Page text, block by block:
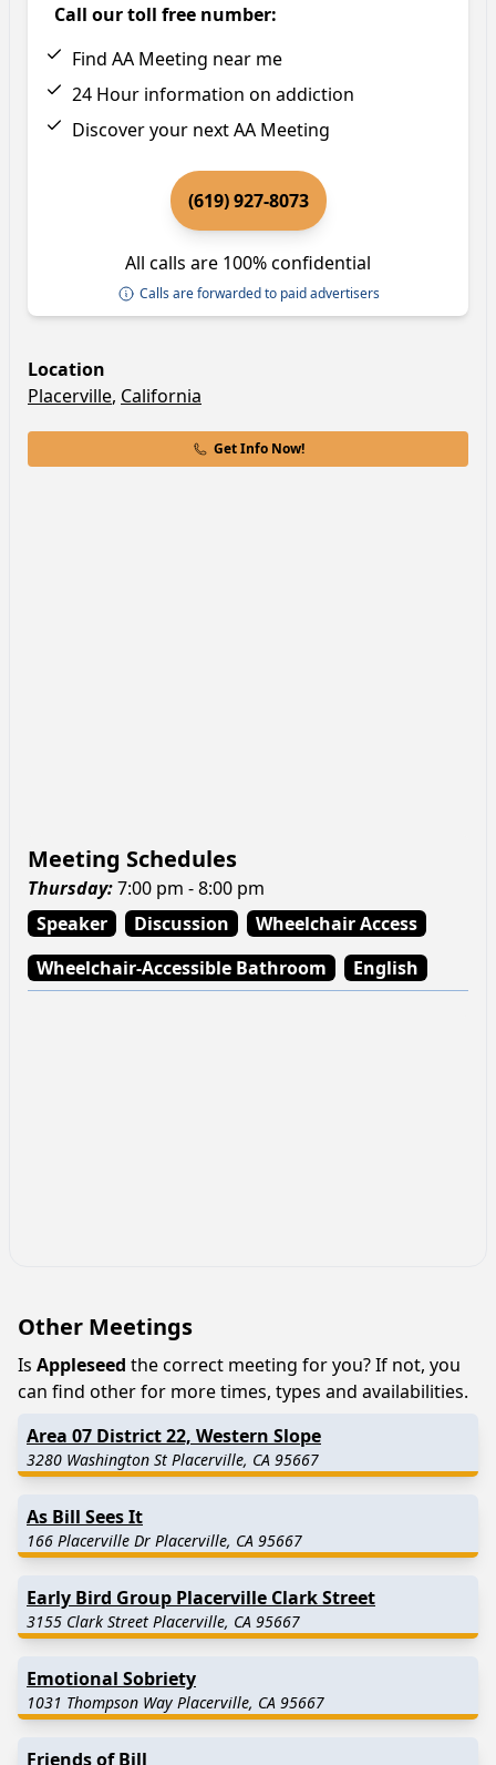
Call our toll free number:
Find AA Meeting near me
24 Hour information on addiction
Discover your next AA Meeting
(619) 927-8073
All calls are 100% confidential
Calls are forwarded to paid advertisers
Location
Placerville, California
Get Info Now!
Meeting Schedules
Thursday:7:00 pm - 8:00 pm
Speaker
Discussion
Wheelchair Access
Wheelchair-Accessible Bathroom
English
Other Meetings
Is Appleseed the correct meeting for you? If not, you
can find other for more times, types and availabilities.
Area 07 District 22, Western Slope
3280 Washington St Placerville, CA 95667
As Bill Sees It
166 Placerville Dr Placerville, CA 95667
Early Bird Group Placerville Clark Street
3155 Clark Street Placerville, CA 95667
Emotional Sobriety
1031 Thompson Way Placerville, CA 95667
Friends of Bill